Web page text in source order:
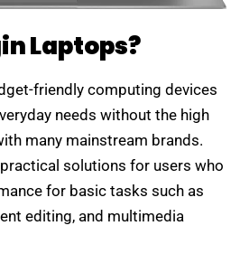
Laptops?
friendly computing devices
needs without the high
many mainstream brands.
solutions for users who
for basic tasks such as
editing, and multimedia